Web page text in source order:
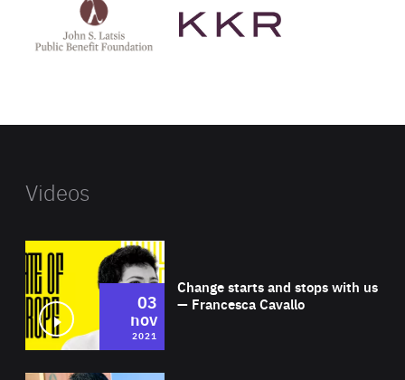
Latsis
public
website
Videos
Change starts and stops with us
— Francesca Cavallo
03
nov
2021